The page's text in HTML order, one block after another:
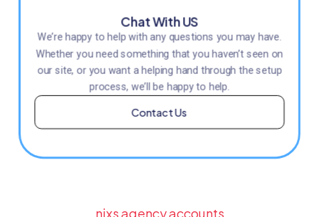
Chat With US
We’re happy to help with any questions you may have.
Whether you need something that you haven’t seen on
our site, or you want a helping hand through the setup
process, we’ll be happy to help.
Contact Us
nixs agency accounts